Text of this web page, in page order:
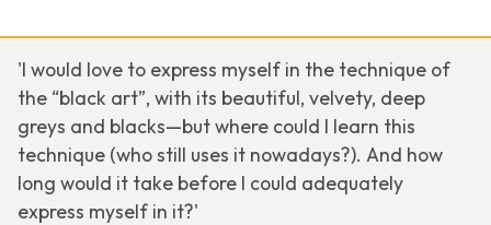
'I would love to express myself in the technique of
the “black art”, with its beautiful, velvety, deep
greys and blacks—but where could I learn this
technique (who still uses it nowadays?). And how
long would it take before I could adequately
express myself in it?'